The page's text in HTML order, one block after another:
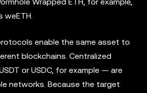
weETH.
enable the same asset to
blockchains. Centralized
or USDC, for example — are
networks. Because the target